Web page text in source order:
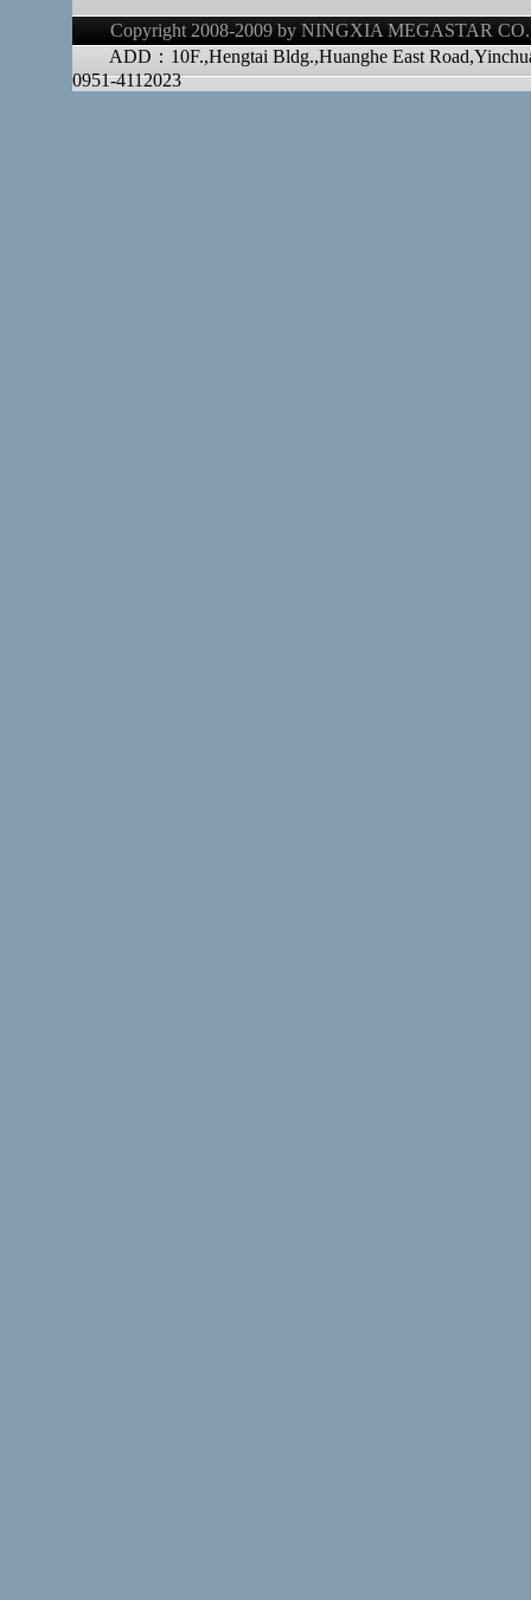
Copyright 2008-2009 by NINGXIA MEGASTAR
ADD：10F.,Hengtai Bldg.,Huanghe East
0951-4112023